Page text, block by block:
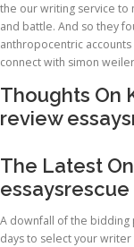
the our writing service to
and battle. And so they
anthropocentric
connect with simon
Thoughts On
review
The Latest
A downfall of the bidding
days to select your writer